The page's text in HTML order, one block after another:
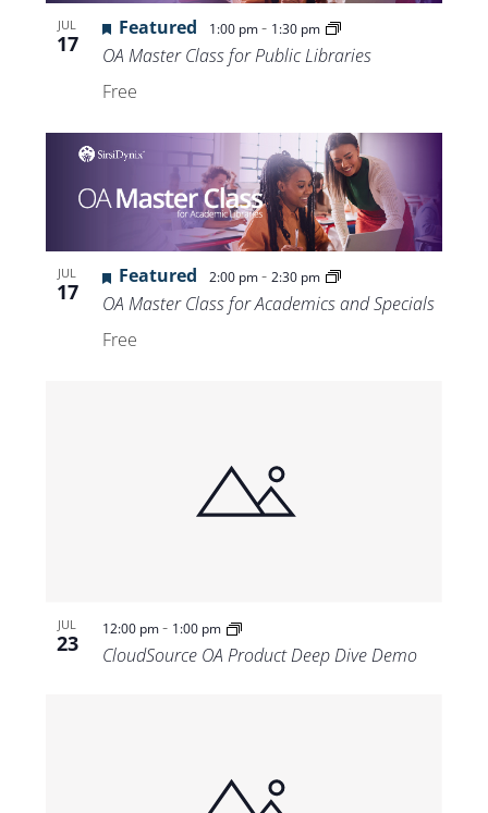
JUL
17
Featured 1:00 pm- 1:30 pm
OA Master Class for Public Libraries
Free
JUL
17
Featured 2:00 pm- 2:30 pm
OA Master Class for Academics and Specials
Free
JUL
23
12:00 pm- 1:00 pm
CloudSource OA Product Deep Dive Demo